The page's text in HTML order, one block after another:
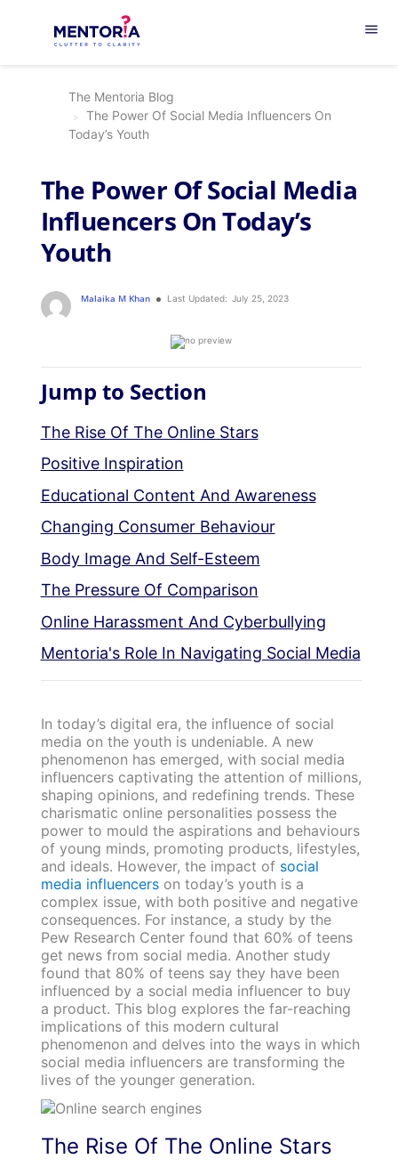
menu
The Mentoria Blog
The Power Of Social Media Influencers On
Today’s Youth
The Power Of Social Media
Influencers On Today’s
Youth
Malaika M Khan Last Updated: July 25, 2023
Jump to Section
The Rise Of The Online Stars
Positive Inspiration
Educational Content And Awareness
Changing Consumer Behaviour
Body Image And Self-Esteem
The Pressure Of Comparison
Online Harassment And Cyberbullying
Mentoria's Role In Navigating Social Media
In today’s digital era, the influence of social
media on the youth is undeniable. A new
phenomenon has emerged, with social media
influencers captivating the attention of millions,
shaping opinions, and redefining trends. These
charismatic online personalities possess the
power to mould the aspirations and behaviours
of young minds, promoting products, lifestyles,
and ideals. However, the impact of social
media influencerson today’s youth is a
complex issue, with both positive and negative
consequences. For instance, a study by the
Pew Research Center found that 60% of teens
get news from social media. Another study
found that 80% of teens say they have been
influenced by a social media influencer to buy
a product. This blog explores the far-reaching
implications of this modern cultural
phenomenon and delves into the ways in which
social media influencers are transforming the
lives of the younger generation.
The Rise Of The Online Stars